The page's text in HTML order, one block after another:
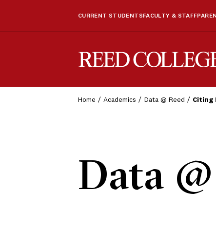
CURRENT STUDENTS FACULTY & STAFF
Home Academics Data @ Reed Citing
Data